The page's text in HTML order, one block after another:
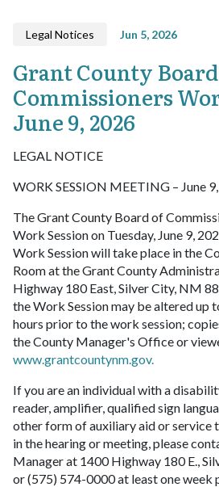
Legal Notices Jun 5, 2026
Grant County
Commissioners
June 9, 2026
LEGAL NOTICE
WORK SESSION MEETING – June
The Grant County Board of
Work Session on Tuesday, June 9,
Work Session will take place in the
Room at the Grant County
Highway 180 East, Silver City, NM
the Work Session may be altered up
hours prior to the work session;
the County Manager's Office or
www.grantcountynm.gov.
If you are an individual with a
reader, amplifier, qualified sign
other form of auxiliary aid or service
in the hearing or meeting, please
Manager at 1400 Highway 180 E.,
or (575) 574-0000 at least one week